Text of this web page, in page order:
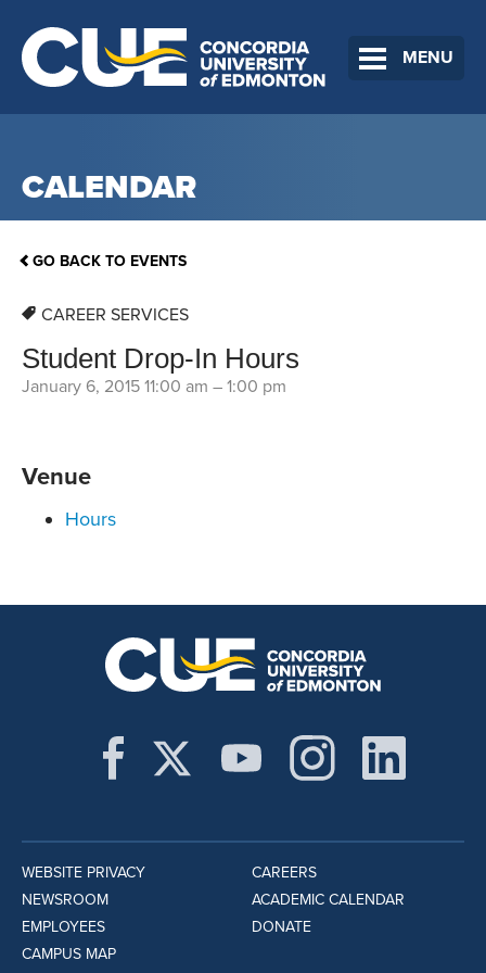
MENU
CALENDAR
GO BACK TO EVENTS
CAREER SERVICES
Student Drop-In Hours
January 6, 2015 11:00 am – 1:00 pm
Venue
Hours
WEBSITE PRIVACY
NEWSROOM
EMPLOYEES
CAMPUS MAP
CAREERS
ACADEMIC CALENDAR
DONATE